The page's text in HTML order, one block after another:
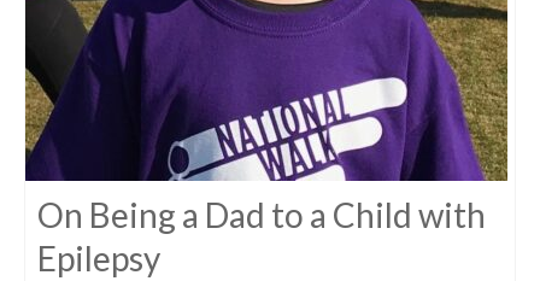
On Being a Dad to a Child with
Epilepsy